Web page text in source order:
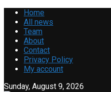
Home
All news
Team
About
Contact
Privacy Policy
My account
Sunday, August 9, 2026